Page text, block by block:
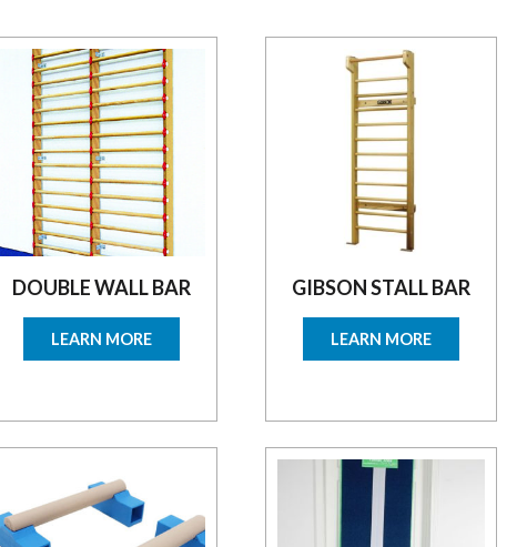
DOUBLE WALL BAR
LEARN MORE
GIBSON STALL BAR
LEARN MORE